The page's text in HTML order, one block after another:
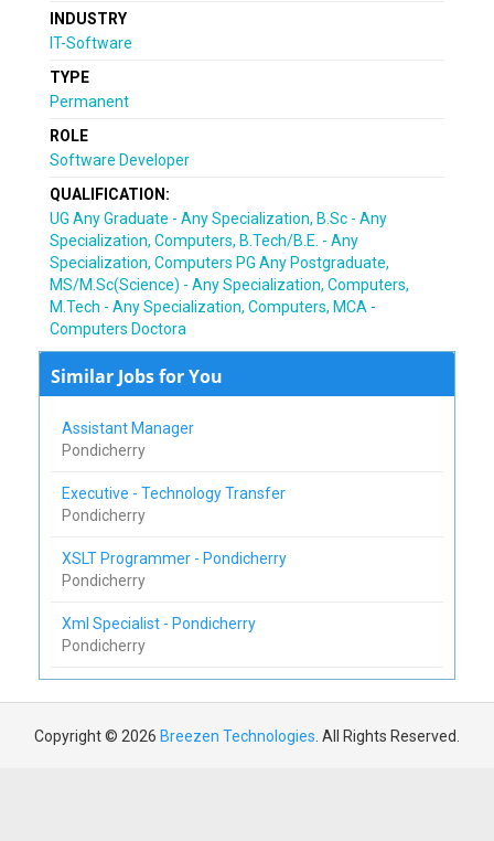
INDUSTRY
IT-Software
TYPE
Permanent
ROLE
Software Developer
QUALIFICATION:
UG Any Graduate - Any Specialization, B.Sc - Any
Specialization, Computers, B.Tech/B.E. - Any
Specialization, Computers PG Any Postgraduate,
MS/M.Sc(Science) - Any Specialization, Computers,
M.Tech - Any Specialization, Computers, MCA -
Computers Doctora
Similar Jobs for You
Assistant Manager
Pondicherry
Executive - Technology Transfer
Pondicherry
XSLT Programmer - Pondicherry
Pondicherry
Xml Specialist - Pondicherry
Pondicherry
Copyright © 2026 Breezen Technologies . All Rights Reserved.